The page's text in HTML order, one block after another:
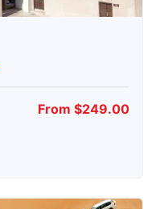
From $249.00